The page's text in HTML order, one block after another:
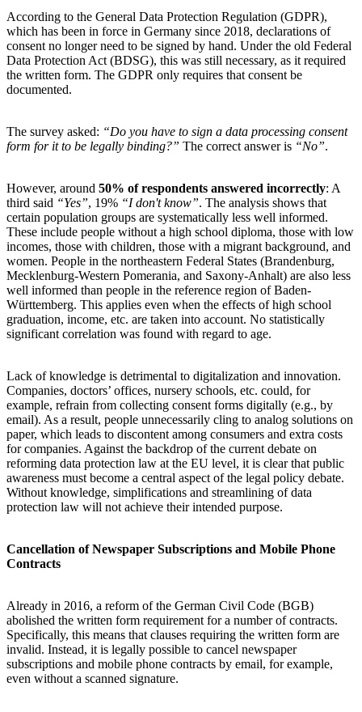
According to the General Data Protection Regulation (GDPR),
which has been in force in Germany since 2018, declarations of
consent no longer need to be signed by hand. Under the old Federal
Data Protection Act (BDSG), this was still necessary, as it required
the written form. The GDPR only requires that consent be
documented.
The survey asked: “Do you have to sign a data processing consent
form for it to be legally binding?” The correct answer is “No”.
However, around 50% of respondents answered incorrectly: A
third said “Yes”, 19% “I don't know”. The analysis shows that
certain population groups are systematically less well informed.
These include people without a high school diploma, those with low
incomes, those with children, those with a migrant background, and
women. People in the northeastern Federal States (Brandenburg,
Mecklenburg-Western Pomerania, and Saxony-Anhalt) are also less
well informed than people in the reference region of Baden-
Württemberg. This applies even when the effects of high school
graduation, income, etc. are taken into account. No statistically
significant correlation was found with regard to age.
Lack of knowledge is detrimental to digitalization and innovation.
Companies, doctors’ offices, nursery schools, etc. could, for
example, refrain from collecting consent forms digitally (e.g., by
email). As a result, people unnecessarily cling to analog solutions on
paper, which leads to discontent among consumers and extra costs
for companies. Against the backdrop of the current debate on
reforming data protection law at the EU level, it is clear that public
awareness must become a central aspect of the legal policy debate.
Without knowledge, simplifications and streamlining of data
protection law will not achieve their intended purpose.
Cancellation of Newspaper Subscriptions and Mobile Phone
Contracts
Already in 2016, a reform of the German Civil Code (BGB)
abolished the written form requirement for a number of contracts.
Specifically, this means that clauses requiring the written form are
invalid. Instead, it is legally possible to cancel newspaper
subscriptions and mobile phone contracts by email, for example,
even without a scanned signature.